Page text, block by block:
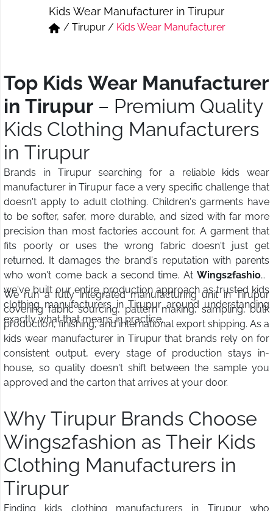
Short & Skirts
Track Pant & Joggers
Kids Wear Manufacturer in Tirupur
/ Tirupur / Kids Wear Manufacturer
Top Kids Wear Manufacturer
in Tirupur – Premium Quality
Kids Clothing Manufacturers
in Tirupur
Brands in Tirupur searching for a reliable kids wear
manufacturer in Tirupur face a very specific challenge that
doesn't apply to adult clothing. Children's garments have
to be softer, safer, more durable, and sized with far more
precision than most factories account for. A garment that
fits poorly or uses the wrong fabric doesn't just get
returned. It damages the brand's reputation with parents
who won't come back a second time. At Wings2fashion
we've built our entire production approach as trusted kids
clothing manufacturers in Tirupur around understanding
exactly what that means in practice.
We run a fully integrated manufacturing unit in Tirupur
covering fabric sourcing, pattern making, sampling, bulk
production, finishing, and international export shipping. As a
kids wear manufacturer in Tirupur that brands rely on for
consistent output, every stage of production stays in-
house, so quality doesn't shift between the sample you
approved and the carton that arrives at your door.
Why Tirupur Brands Choose
Wings2fashion as Their Kids
Clothing Manufacturers in
Tirupur
Finding kids clothing manufacturers in Tirupur who